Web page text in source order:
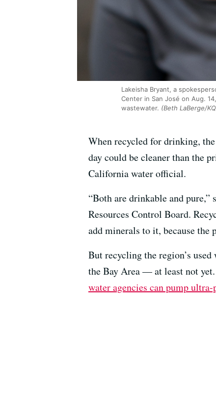
Lakeisha Bryant, a
Center in San José on Aug.
wastewater. (Beth LaBerge/
When recycled for drinking,
day could be cleaner than the
California water official.
“Both are drinkable and
Resources Control Board.
add minerals to it, because
But recycling the region’s
the Bay Area — at least not yet.
water agencies can pump